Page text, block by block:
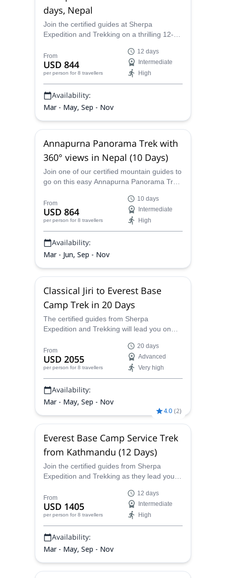
days, Nepal
Join the certified guides at Sherpa
Expedition and Trekking on a thrilling 12-
the wonders of the Himalayas!
From
USD 844
per person for 8 travellers
12 days
Intermediate
High
Availability:
Mar - May, Sep - Nov
Annapurna Panorama Trek with
360° views in Nepal (10 Days)
Join one of our certified mountain guides to
go on this easy Annapurna Panorama Trek
Annapurna massif.
From
USD 864
per person for 8 travellers
10 days
Intermediate
High
Availability:
Mar - Jun, Sep - Nov
Classical Jiri to Everest Base
Camp Trek in 20 Days
The certified guides from Sherpa
Expedition and Trekking will lead you on
over 20 days, as you traipse and travail
along the most famous and well-trodden
path to base camp, taking in the
memorable scenery and cultural delights of
the region.
From
USD 2055
per person for 8 travellers
20 days
Advanced
Very high
Availability:
Mar - May, Sep - Nov
4.0 (2)
Everest Base Camp Service Trek
from Kathmandu (12 Days)
Join the certified guides from Sherpa
Expedition and Trekking as they lead you
Everest Base Camp Service trek from
Kathmandu, where you will be exposed to
awesome scenery, excellent views, and the
local Sherpa culture.
From
USD 1405
per person for 8 travellers
12 days
Intermediate
High
Availability:
Mar - May, Sep - Nov